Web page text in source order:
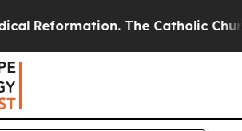
The Catholic